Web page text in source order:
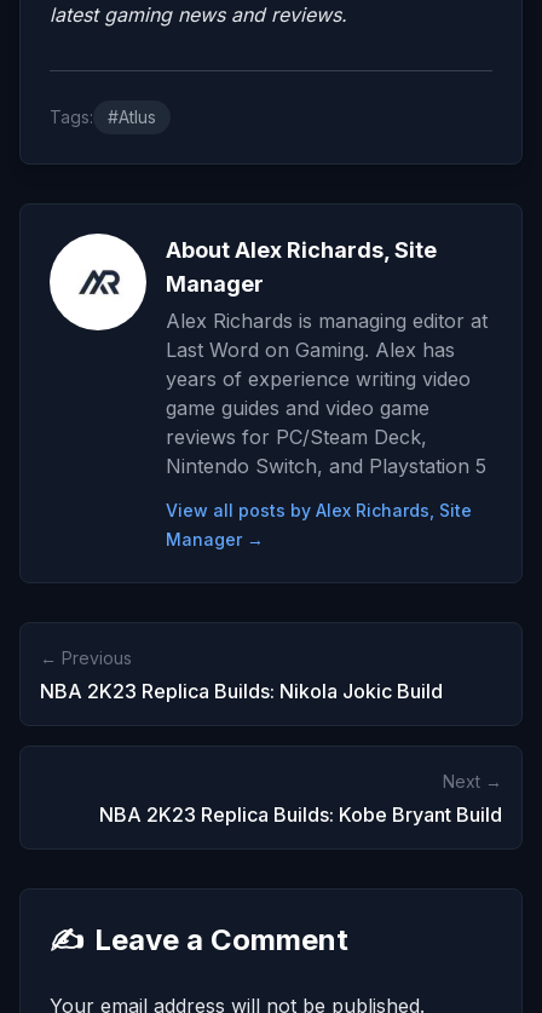
latest gaming news and reviews.
Tags: #Atlus
About Alex Richards, Site
Manager
Alex Richards is managing editor at
Last Word on Gaming. Alex has
years of experience writing video
game guides and video game
reviews for PC/Steam Deck,
Nintendo Switch, and Playstation 5
View all posts by Alex Richards, Site
Manager →
← Previous
NBA 2K23 Replica Builds: Nikola Jokic Build
Next →
NBA 2K23 Replica Builds: Kobe Bryant Build
✍️ Leave a Comment
Your email address will not be published.